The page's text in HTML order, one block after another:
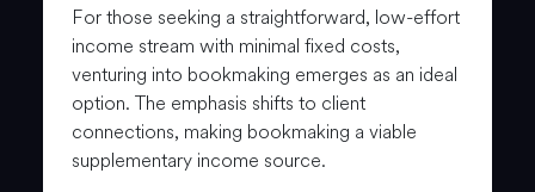
For those seeking a straightforward, low-effort
income stream with minimal fixed costs,
venturing into bookmaking emerges as an ideal
option. The emphasis shifts to client
connections, making bookmaking a viable
supplementary income source.